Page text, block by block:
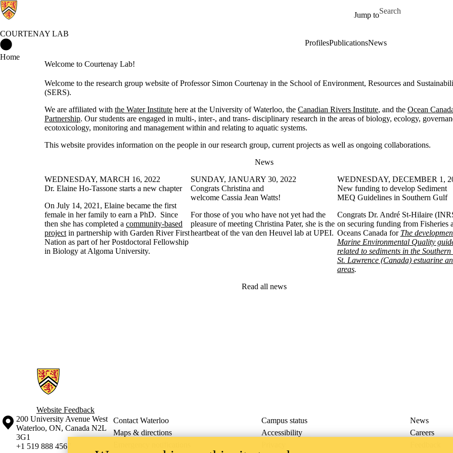
Jump to
Search for
COURTENAY LAB
ProfilesPublicationsNews
Home
Welcome to Courtenay Lab!
Welcome to the research group website of Professor Simon Courtenay in the School of Environment, Resources and
(SERS).
We are affiliated with the Water Institute here at the University of Waterloo, the Canadian Rivers Institute, and the Ocean
Partnership. Our students are engaged in multi-, inter-, and trans- disciplinary research in the areas of biology, ecology,
ecotoxicology, monitoring and management within and relating to aquatic systems.
This website provides information on the people in our research group, current projects as well as ongoing collaborations.
News
WEDNESDAY, MARCH 16, 2022
Dr. Elaine Ho-Tassone starts a new chapter
On July 14, 2021, Elaine became the first
female in her family to earn a PhD. Since
then she has completed a community-based
project in partnership with Garden River First
Nation as part of her Postdoctoral Fellowship
in Biology at Algoma University.
SUNDAY, JANUARY 30, 2022
Congrats Christina and
welcome Cassia Jean Watts!
For those of you who have not yet had the
pleasure of meeting Christina Pater, she is the
heartbeat of the van den Heuvel lab at UPEI.
WEDNESDAY, DECEMBER 1,
New funding to develop Sediment
MEQ Guidelines in Southern Gulf
Congrats Dr. André St-Hilaire
on securing funding from Fisheries
Oceans Canada for The
Marine Environmental Quality
related to sediments in the
St. Lawrence (Canada) estuarine
areas.
Read all news
Information about Courtenay Lab
Website Feedback
Information about the University of Waterloo
Campus map
200 University Avenue West
Waterloo, ON, Canada N2L
3G1
+1 519 888 4567
Contact Waterloo Campus status
News
Maps & directions
Accessibility
Careers